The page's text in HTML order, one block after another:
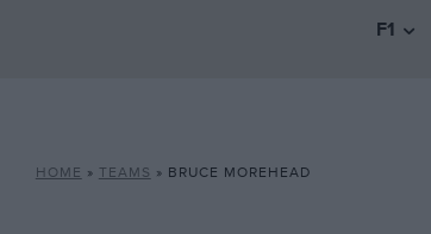
F1
HOME » TEAMS » BRUCE MOREHEAD